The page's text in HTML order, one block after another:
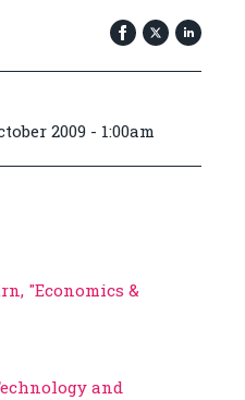
2009 - 1:00am
"Economics &
and